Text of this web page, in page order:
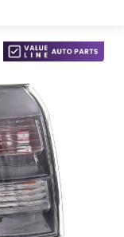
Skip
the
beginning
of
the
images
gallery